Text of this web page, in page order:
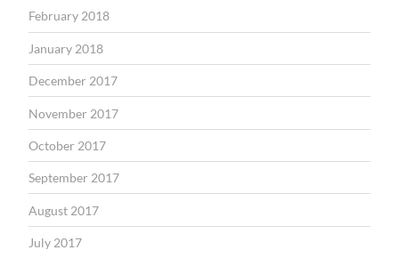
February 2018
January 2018
December 2017
November 2017
October 2017
September 2017
August 2017
July 2017